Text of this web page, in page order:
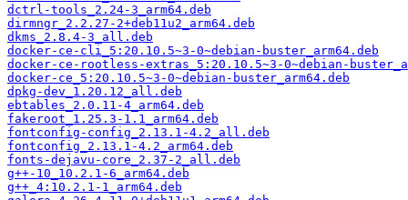
dctrl-tools_2.24-3_arm64.deb
dirmngr_2.2.27-2+deb11u2_arm64.deb
dkms_2.8.4-3_all.deb
docker-ce-cli_5:20.10.5~3-0~debian-buster_arm64.deb
docker-ce-rootless-extras_5:20.10.5~3-0~debian-
docker-ce_5:20.10.5~3-0~debian-buster_arm64.deb
dpkg-dev_1.20.12_all.deb
ebtables_2.0.11-4_arm64.deb
fakeroot_1.25.3-1.1_arm64.deb
fontconfig-config_2.13.1-4.2_all.deb
fontconfig_2.13.1-4.2_arm64.deb
fonts-dejavu-core_2.37-2_all.deb
g++-10_10.2.1-6_arm64.deb
g++_4:10.2.1-1_arm64.deb